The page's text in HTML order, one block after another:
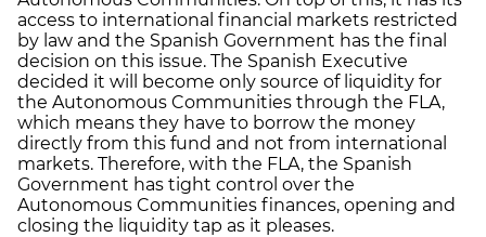
access to international financial markets restricted
by law and the Spanish Government has the final
decision on this issue. The Spanish Executive
decided it will become only source of liquidity for
the Autonomous Communities through the FLA,
which means they have to borrow the money
directly from this fund and not from international
markets. Therefore, with the FLA, the Spanish
Government has tight control over the
Autonomous Communities finances, opening and
closing the liquidity tap as it pleases.